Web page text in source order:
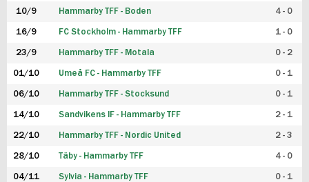
10/9 Hammarby TFF - Boden 4 - 0
16/9 FC Stockholm - Hammarby TFF 1 - 0
23/9 Hammarby TFF - Motala 0 - 2
01/10 Umeå FC - Hammarby TFF 0 - 1
06/10 Hammarby TFF - Stocksund 0 - 1
14/10 Sandvikens IF - Hammarby TFF 2 - 1
22/10 Hammarby TFF - Nordic United 2 - 3
28/10 Täby - Hammarby TFF 4 - 0
04/11 Sylvia - Hammarby TFF 0 - 1